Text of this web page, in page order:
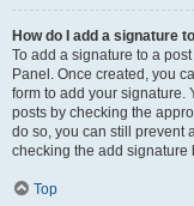
How do I add a signature
To add a signature to a
Panel. Once created, you
form to add your signature.
posts by checking the
do so, you can still prevent
checking the add signature
Top